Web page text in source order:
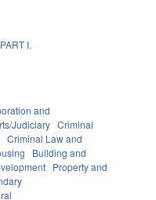
I.
and
Judiciary Criminal
Criminal Law and
Building and
Property and